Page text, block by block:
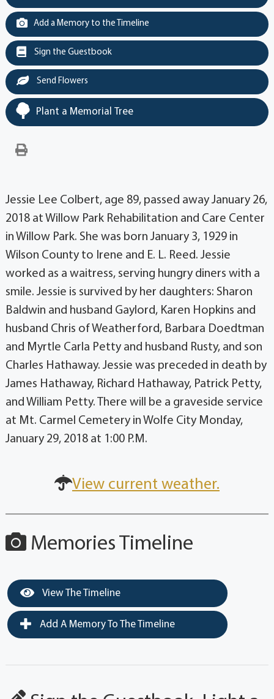
Add a Memory to the Timeline
Sign the Guestbook
Send Flowers
Plant a Memorial Tree
Jessie Lee Colbert, age 89, passed away January 26,
2018 at Willow Park Rehabilitation and Care Center
in Willow Park. She was born January 3, 1929 in
Wilson County to Irene and E. L. Reed. Jessie
worked as a waitress, serving hungry diners with a
smile. Jessie is survived by her daughters: Sharon
Baldwin and husband Gaylord, Karen Hopkins and
husband Chris of Weatherford, Barbara Doedtman
and Myrtle Carla Petty and husband Rusty, and son
Charles Hathaway. Jessie was preceded in death by
James Hathaway, Richard Hathaway, Patrick Petty,
and William Petty. There will be a graveside service
at Mt. Carmel Cemetery in Wolfe City Monday,
January 29, 2018 at 1:00 P.M.
View current weather.
Memories Timeline
View The Timeline
Add A Memory To The Timeline